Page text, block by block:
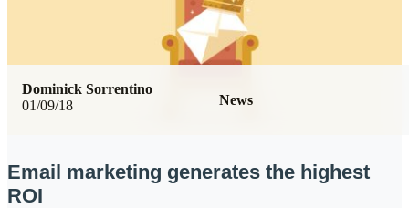
01/09/18 News
Dominick Sorrentino
Email marketing generates the highest
ROI